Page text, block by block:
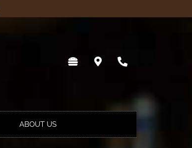
ABOUT US